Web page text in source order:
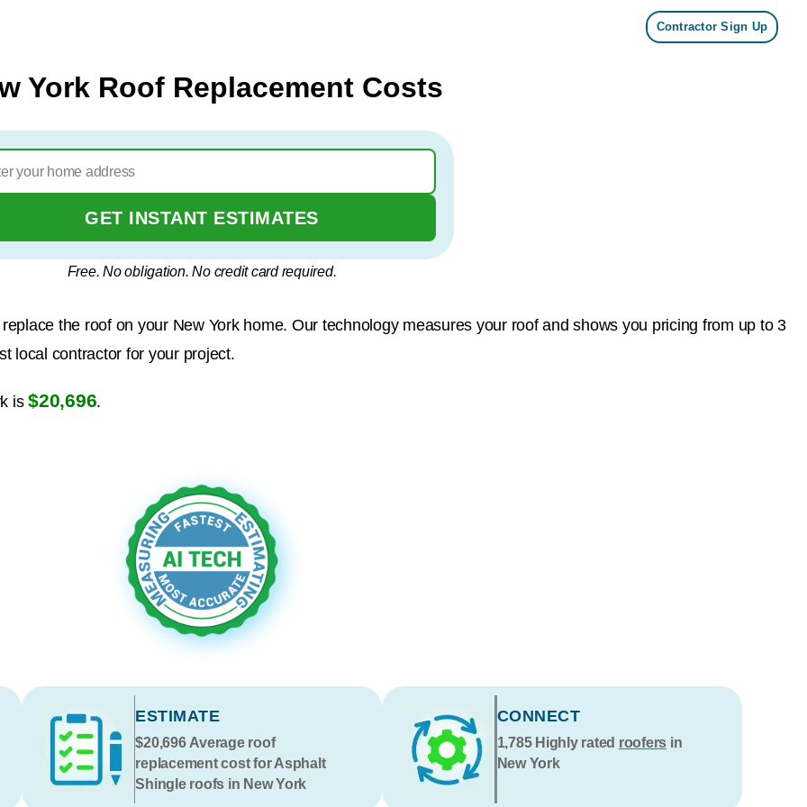
Contractor Sign Up
York Roof Replacement Costs
GET INSTANT ESTIMATES
Free. No obligation. No credit card required.
the roof on your New York home. Our technology measures your roof and shows you pricing from up to 3
local contractor for your project.
is $20,696.
ESTIMATE
$20,696Average roof
replacement cost for Asphalt
Shingle roofs in New York
CONNECT
1,785Highly rated roofers in
New York